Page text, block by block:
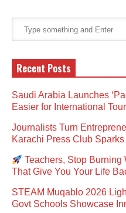
Recent Posts
Saudi Arabia Launches
Easier for International
Journalists Turn
Karachi Press Club
Teachers, Stop Burning
That Give You Your Life
STEAM Muqablo 2026
Govt Schools Showcase